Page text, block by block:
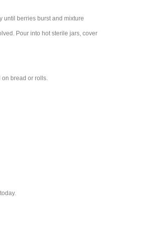
until berries burst and mixture
Pour into hot sterile jars, cover
on bread or rolls.
today.